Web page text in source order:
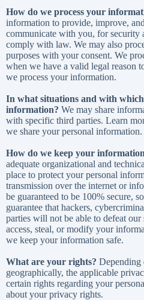
How do we process your
information to provide, improve,
communicate with you, for security
comply with law. We may also
purposes with your consent. We
when we have a valid legal reason
we process your information.
In what situations and with
information? We may share
with specific third parties. Learn
we share your personal information.
How do we keep your
adequate organizational and
place to protect your personal
transmission over the internet or
be guaranteed to be 100% secure,
guarantee that hackers,
parties will not be able to defeat
access, steal, or modify your
we keep your information safe.
What are your rights? Depending
geographically, the applicable
certain rights regarding your
about your privacy rights.